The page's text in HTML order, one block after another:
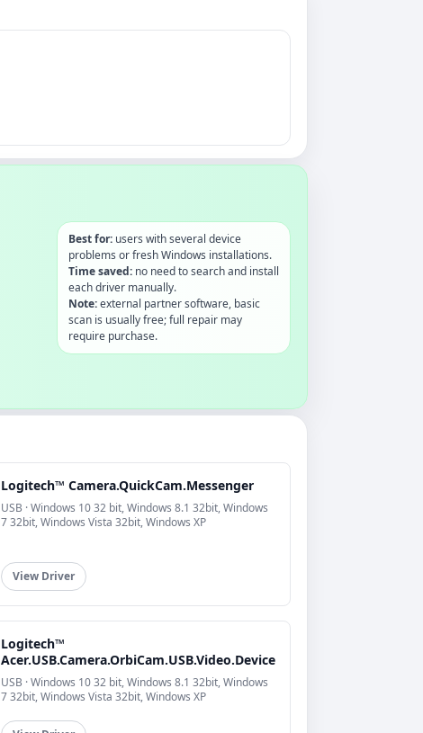
Best for:users with several device
problems or fresh Windows installations.
Time saved:no need to search and install
each driver manually.
Note:external partner software, basic
scan is usually free; full repair may
require purchase.
Logitech™ Camera.QuickCam.Messenger
USB · Windows 10 32 bit, Windows 8.1 32bit, Windows
7 32bit, Windows Vista 32bit, Windows XP
View Driver
Logitech™
Acer.USB.Camera.OrbiCam.USB.Video.Device
USB · Windows 10 32 bit, Windows 8.1 32bit, Windows
7 32bit, Windows Vista 32bit, Windows XP